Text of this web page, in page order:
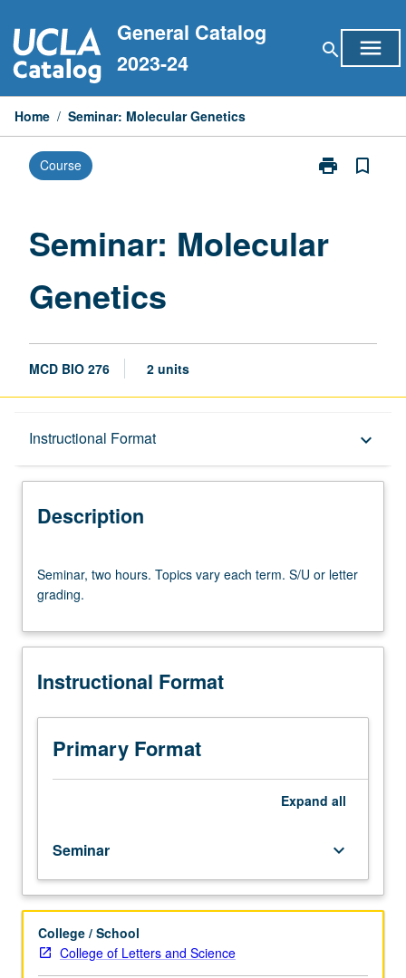
to
content
General Catalog
2023-24
search menu
Home / Seminar: Molecular Genetics
Course print
Print
page
bookmark_border
Seminar: Molecular
Genetics
MCD BIO 276 2 units
Instructional Format keyboard_arrow_down
Description
Description
two
hours.
vary
term.
or
letter
grading.
Seminar, two hours. Topics vary each term. S/U or letter
grading.
Instructional Format
Primary Format
Expand all
Seminar keyboard_arrow_down
College / School
College of Letters and Science